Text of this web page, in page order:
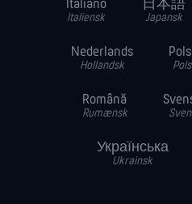
Italiano
Italiensk
日本語
Japansk
Nederlands
Hollandsk
Română
Rumænsk
Українська
Ukrainsk